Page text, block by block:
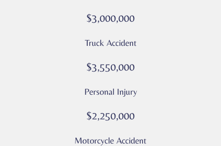
$3,000,000
Truck Accident
$3,550,000
Personal Injury
$2,250,000
Motorcycle Accident